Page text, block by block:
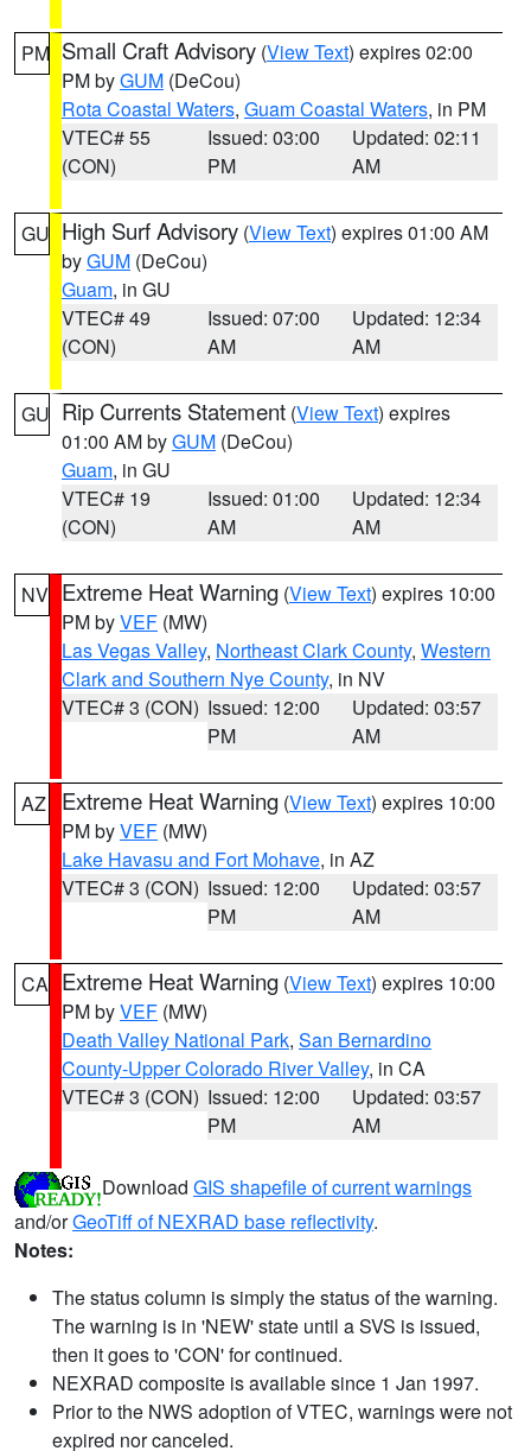
PM Small Craft Advisory (View Text) expires 02:00
PM byGUM (DeCou)
Rota Coastal Waters, Guam Coastal Waters, in PM
VTEC# 55
(CON)
Issued: 03:00
PM
Updated: 02:11
AM
GU High Surf Advisory (View Text) expires 01:00 AM
byGUM (DeCou)
Guam, in GU
VTEC# 49
(CON)
Issued: 07:00
AM
Updated: 12:34
AM
GU Rip Currents Statement (View Text) expires
01:00 AM byGUM (DeCou)
Guam, in GU
VTEC# 19
(CON)
Issued: 01:00
AM
Updated: 12:34
AM
NV Extreme Heat Warning (View Text) expires 10:00
PM byVEF (MW)
Las Vegas Valley, Northeast Clark County, Western
Clark and Southern Nye County, in NV
VTEC# 3 (CON) Issued: 12:00
PM
Updated: 03:57
AM
AZ Extreme Heat Warning (View Text) expires 10:00
PM byVEF (MW)
Lake Havasu and Fort Mohave, in AZ
VTEC# 3 (CON) Issued: 12:00
PM
Updated: 03:57
AM
CA Extreme Heat Warning (View Text) expires 10:00
PM byVEF (MW)
Death Valley National Park, San Bernardino
County-Upper Colorado River Valley, in CA
VTEC# 3 (CON) Issued: 12:00
PM
Updated: 03:57
AM
Download GIS shapefile of current warnings
and/orGeoTiff of NEXRAD base reflectivity.
Notes:
The status column is simply the status of the warning.
The warning is in 'NEW' state until a SVS is issued,
then it goes to 'CON' for continued.
NEXRAD composite is available since 1 Jan 1997.
Prior to the NWS adoption of VTEC, warnings were not
expired nor canceled.